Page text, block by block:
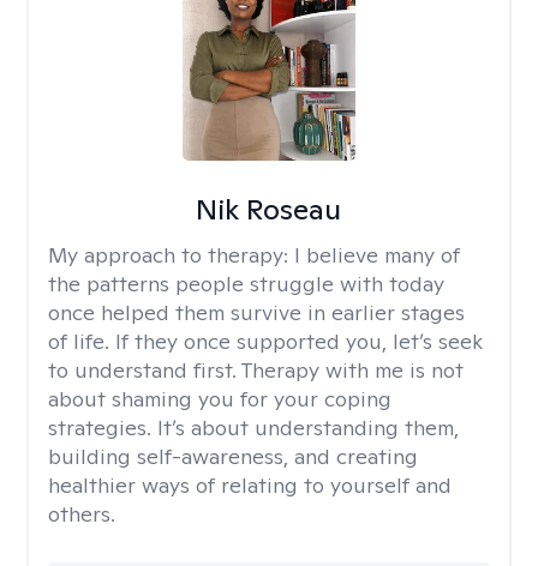
Nik Roseau
My approach to therapy: I believe many of
the patterns people struggle with today
once helped them survive in earlier stages
of life. If they once supported you, let’s seek
to understand first. Therapy with me is not
about shaming you for your coping
strategies. It’s about understanding them,
building self-awareness, and creating
healthier ways of relating to yourself and
others.